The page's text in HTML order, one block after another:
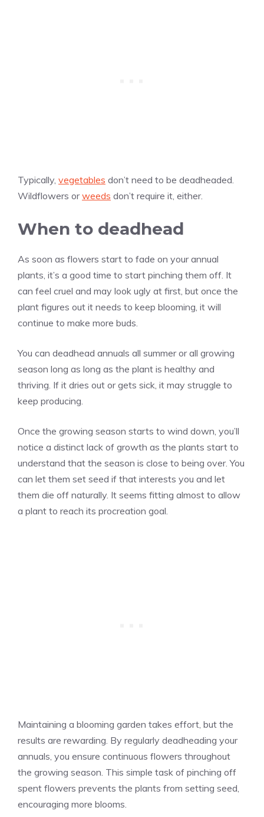
Typically, vegetables don’t need to be deadheaded.
Wildflowers orweeds don’t require it, either.
When to deadhead
As soon as flowers start to fade on your annual
plants, it’s a good time to start pinching them off. It
can feel cruel and may look ugly at first, but once the
plant figures out it needs to keep blooming, it will
continue to make more buds.
You can deadhead annuals all summer or all growing
season long as long as the plant is healthy and
thriving. If it dries out or gets sick, it may struggle to
keep producing.
Once the growing season starts to wind down, you’ll
notice a distinct lack of growth as the plants start to
understand that the season is close to being over. You
can let them set seed if that interests you and let
them die off naturally. It seems fitting almost to allow
a plant to reach its procreation goal.
Maintaining a blooming garden takes effort, but the
results are rewarding. By regularly deadheading your
annuals, you ensure continuous flowers throughout
the growing season. This simple task of pinching off
spent flowers prevents the plants from setting seed,
encouraging more blooms.